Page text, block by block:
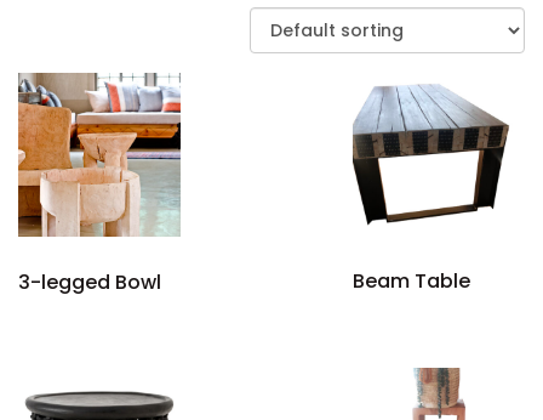
3-legged Bowl Beam Table